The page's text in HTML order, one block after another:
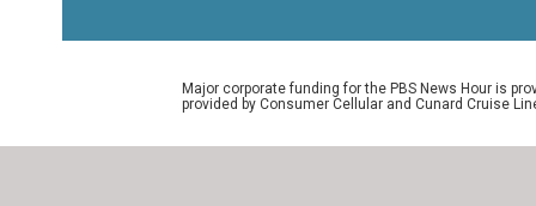
Major corporate funding for the PBS News Hour is
provided by Consumer Cellular and Cunard Cruise